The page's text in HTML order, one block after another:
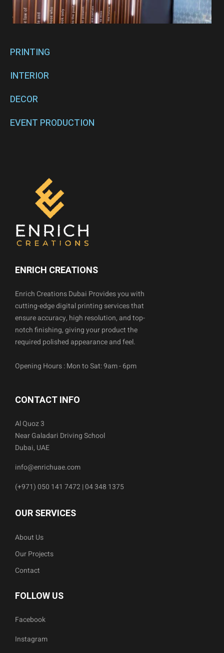
PRINTING
INTERIOR
DECOR
EVENT PRODUCTION
ENRICH CREATIONS
Enrich Creations Dubai Provides you with
cutting-edge digital printing services that
ensure accuracy, high resolution, and top-
notch finishing, giving your product the
required polished appearance and feel.
Opening Hours : Mon to Sat: 9am - 6pm
CONTACT INFO
Al Quoz 3
Near Galadari Driving School
Dubai, UAE
info@enrichuae.com
(+971) 050 141 7472 | 04 348 1375
OUR SERVICES
About Us
Our Projects
Contact
FOLLOW US
Facebook
Instagram